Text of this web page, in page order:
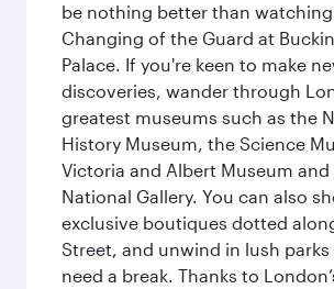
be nothing better than
Changing of the Guard at
Palace. If you're keen to make
discoveries, wander through
greatest museums such as the
History Museum, the Science
Victoria and Albert Museum and
National Gallery. You can also
exclusive boutiques dotted
Street, and unwind in lush parks
need a break. Thanks to